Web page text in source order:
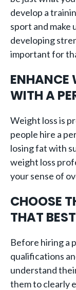
develop a
sport and make
developing
important for
ENHANCE
WITH A
Weight loss is
people hire a
losing fat with
weight loss
your sense of
CHOOSE
THAT
Before hiring a
qualifications
understand
them to clearly